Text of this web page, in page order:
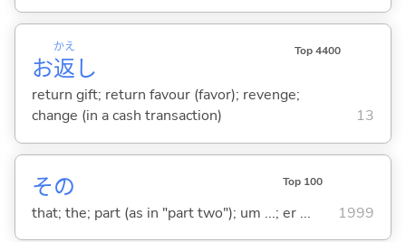
お返
かえ
し
Top 4400
return gift; return favour (favor); revenge;
change (in a cash transaction)
13
その Top 100
that; the; part (as in "part two"); um ...; er ... 1999